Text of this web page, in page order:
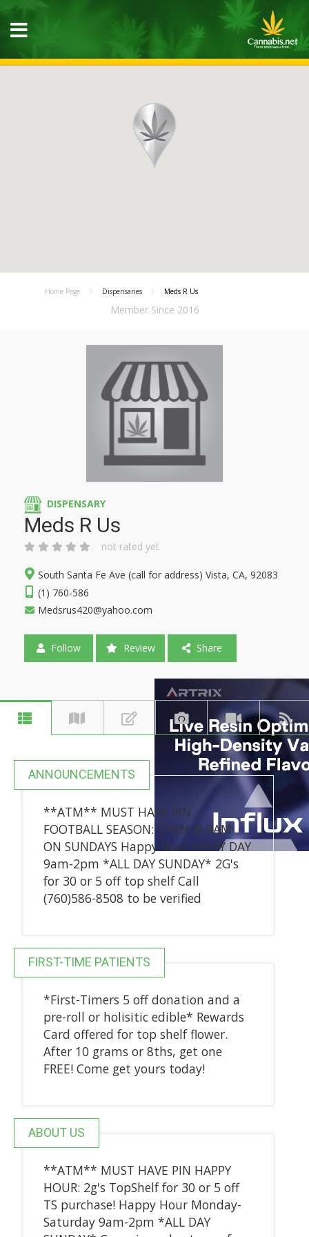
Home Page Dispensaries Meds R Us
Member Since 2016
DISPENSARY
Meds R Us
not rated yet
South Santa Fe Ave (call for address) Vista, CA, 92083
(1) 760-586
Medsrus420@yahoo.com
Follow Review Share
ANNOUNCEMENTS
**ATM** MUST HAVE PIN
FOOTBALL SEASON: OPEN @ 9AM
ON SUNDAYS Happy hour EVERY DAY
9am-2pm *ALL DAY SUNDAY* 2G's
for 30 or 5 off top shelf Call
(760)586-8508 to be verified
FIRST-TIME PATIENTS
*First-Timers 5 off donation and a
pre-roll or holisitic edible* Rewards
Card offered for top shelf flower.
After 10 grams or 8ths, get one
FREE! Come get yours today!
ABOUT US
**ATM** MUST HAVE PIN HAPPY
HOUR: 2g's TopShelf for 30 or 5 off
TS purchase! Happy Hour Monday-
Saturday 9am-2pm *ALL DAY